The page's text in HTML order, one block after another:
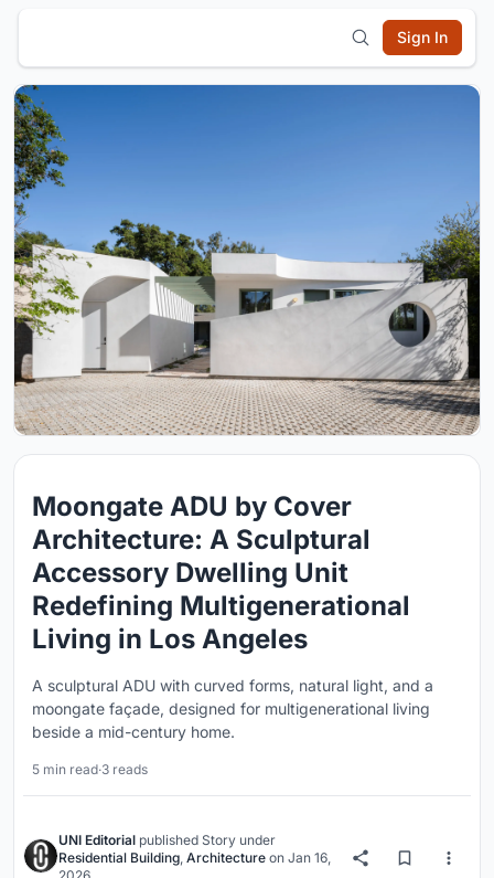
Sign In
Moongate ADU by Cover
Architecture: A Sculptural
Accessory Dwelling Unit
Redefining Multigenerational
Living in Los Angeles
A sculptural ADU with curved forms, natural light, and a
moongate façade, designed for multigenerational living
beside a mid-century home.
5 min read·3 reads
UNI Editorial published Story under
Residential Building Architecture on Jan 16,
2026